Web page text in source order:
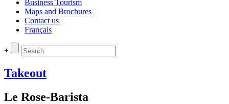
Business Tourism
Maps and Brochures
Contact us
Français
+
Takeout
Le Rose-Barista